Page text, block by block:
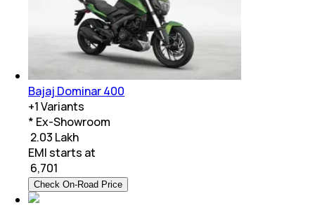
Bajaj Dominar 400
+1Variants
* Ex-Showroom
₹ 2.03 Lakh
EMI starts at
6,701
Check On-Road Price